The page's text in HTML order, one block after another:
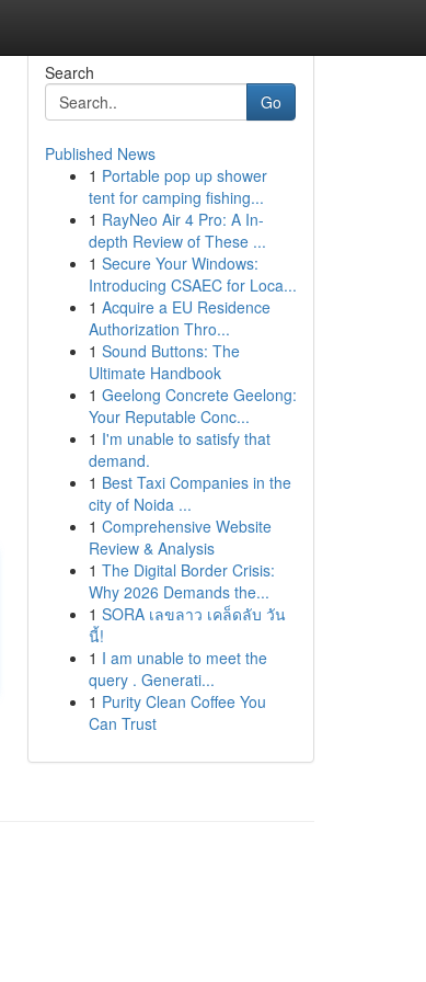
Search
Go
Published News
1 Portable pop up shower
tent for camping fishing...
1 RayNeo Air 4 Pro: A In-
depth Review of These ...
1 Secure Your Windows:
Introducing CSAEC for Loca...
1 Acquire a EU Residence
Authorization Thro...
1 Sound Buttons: The
Ultimate Handbook
1 Geelong Concrete Geelong:
Your Reputable Conc...
1 I'm unable to satisfy that
demand.
1 Best Taxi Companies in the
city of Noida ...
1 Comprehensive Website
Review & Analysis
1 The Digital Border Crisis:
Why 2026 Demands the...
1 SORA เลขลาว เคล็ดลับ วัน
นี้!
1 I am unable to meet the
query . Generati...
1 Purity Clean Coffee You
Can Trust